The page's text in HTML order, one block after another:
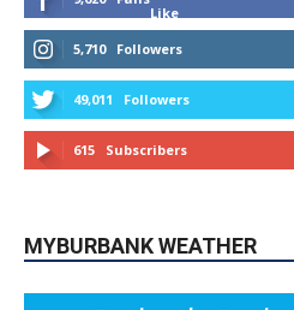
Like
5,710
Followers
49,011 Followers
615 Subscribers
MYBURBANK WEATHER